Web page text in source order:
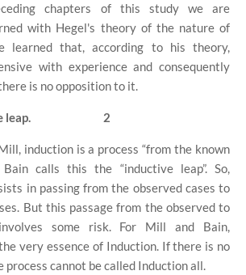
chapters of this study we are
with Hegel's theory of the nature of
learned that, according to his theory,
with experience and consequently
is no opposition to it.
leap. 2
induction is a process “from the known
calls this the “inductive leap”. So,
in passing from the observed cases to
But this passage from the observed to
some risk. For Mill and Bain,
very essence of Induction. If there is no
process cannot be called Induction all.